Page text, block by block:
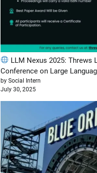
LLM Nexus 2025: Threws
Conference on Large
by Social Intern
July 30, 2025